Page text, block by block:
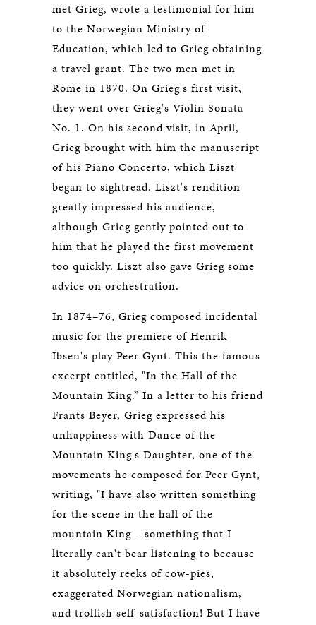
met Grieg, wrote a testimonial for him
to the Norwegian Ministry of
Education, which led to Grieg obtaining
a travel grant. The two men met in
Rome in 1870. On Grieg's first visit,
they went over Grieg's Violin Sonata
No. 1. On his second visit, in April,
Grieg brought with him the manuscript
of his Piano Concerto, which Liszt
began to sightread. Liszt's rendition
greatly impressed his audience,
although Grieg gently pointed out to
him that he played the first movement
too quickly. Liszt also gave Grieg some
advice on orchestration.
In 1874–76, Grieg composed incidental
music for the premiere of Henrik
Ibsen's play Peer Gynt. This the famous
excerpt entitled, "In the Hall of the
Mountain King.” In a letter to his friend
Frants Beyer, Grieg expressed his
unhappiness with Dance of the
Mountain King's Daughter, one of the
movements he composed for Peer Gynt,
writing, "I have also written something
for the scene in the hall of the
mountain King – something that I
literally can't bear listening to because
it absolutely reeks of cow-pies,
exaggerated Norwegian nationalism,
and trollish self-satisfaction! But I have